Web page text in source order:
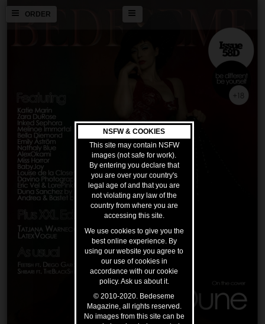
ORDER
NSFW & COOKIES
This site may contain NSFW
images (not safe for work).
By entering you declare that
you are over your country's
legal age of and that you are
not violating any law of the
country from where you are
accessing this site.
We use cookies to give you the
best online experience. By
using our website you agree to
our use of cookies in
accordance with our cookie
policy. Ask us about it.
© 2010-2020. Bedeseme
Magazine, all rights reserved.
No images from this site can be